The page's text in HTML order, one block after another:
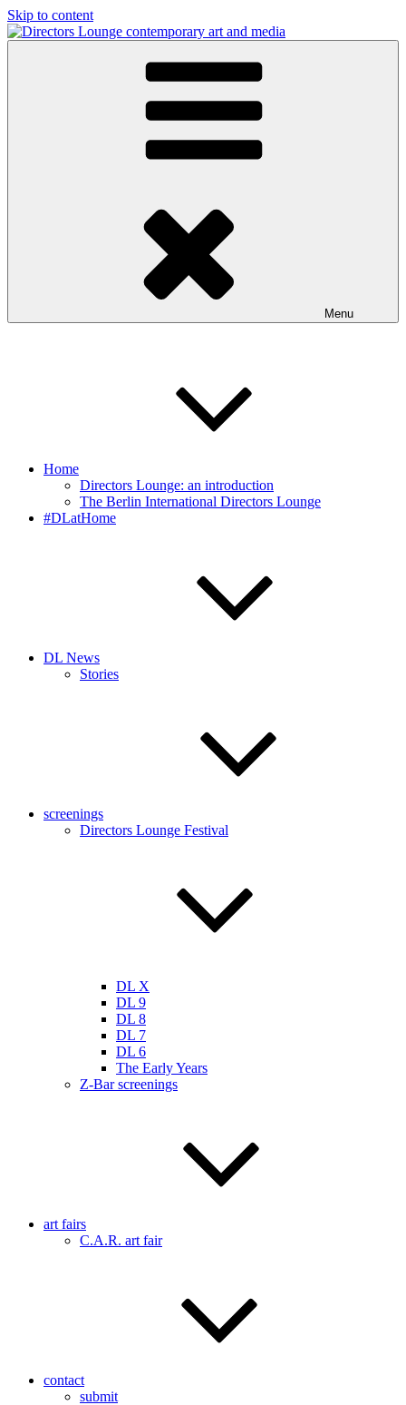
Skip to content
contemporary art and media
Menu
Home
Directors Lounge: an introduction
The Berlin International Directors Lounge
#DLatHome
DL News
Stories
screenings
Directors Lounge Festival
DL X
DL 9
DL 8
DL 7
DL 6
The Early Years
Z-Bar screenings
art fairs
C.A.R. art fair
contact
submit